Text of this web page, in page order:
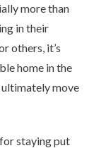
more than
in their
others, it’s
home in the
ultimately move
staying put